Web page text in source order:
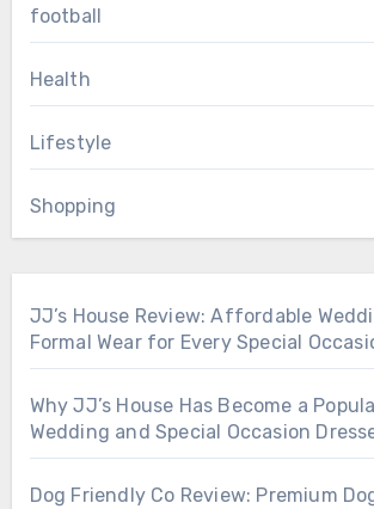
football
Health
Lifestyle
Shopping
JJ’s House Review: Affordable
Formal Wear for Every Special
Why JJ’s House Has Become a
Wedding and Special Occasion
Dog Friendly Co Review: Premium